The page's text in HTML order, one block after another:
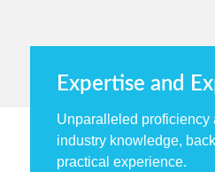
Expertise and
Unparalleled proficiency
industry knowledge,
practical experience.